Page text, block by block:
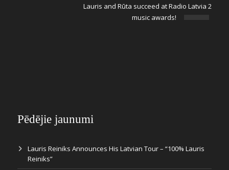
Lauris and Rūta succeed at Radio Latvia 2
music awards!
Pēdējie jaunumi
Lauris Reiniks Announces His Latvian Tour – “100% Lauris
Reiniks”